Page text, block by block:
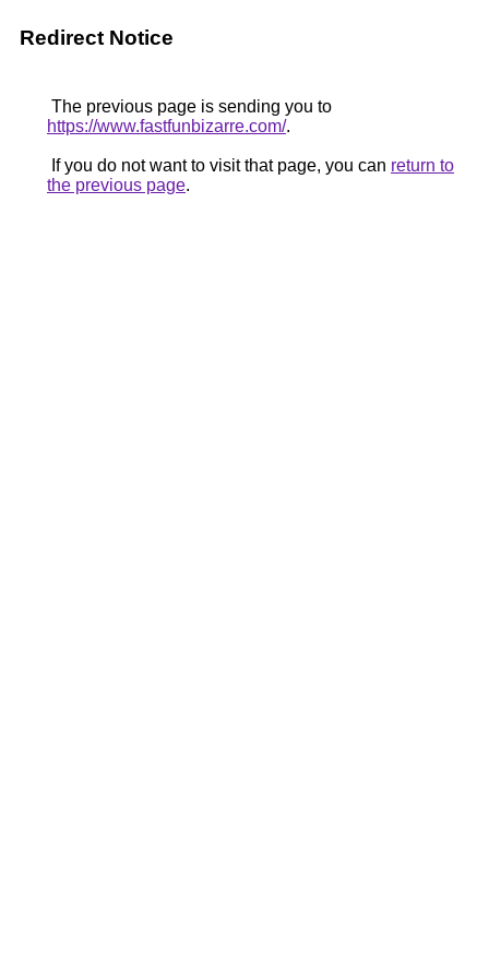
Redirect Notice
The previous page is sending you to
https://www.fastfunbizarre.com/.
If you do not want to visit that page, you can return to
the previous page.